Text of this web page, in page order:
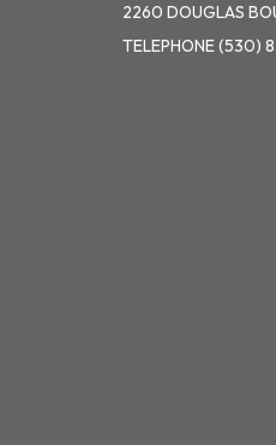
2260 DOUGLAS
TELEPHONE(530)